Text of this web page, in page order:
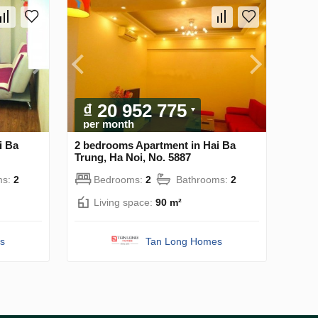
Ba
2
₫ 20 952 775
per month
2 bedrooms Apartment in Hai Ba
Trung, Ha Noi, No. 5887
Bedrooms: 2 Bathrooms: 2
Living space: 90 m²
Tan Long Homes